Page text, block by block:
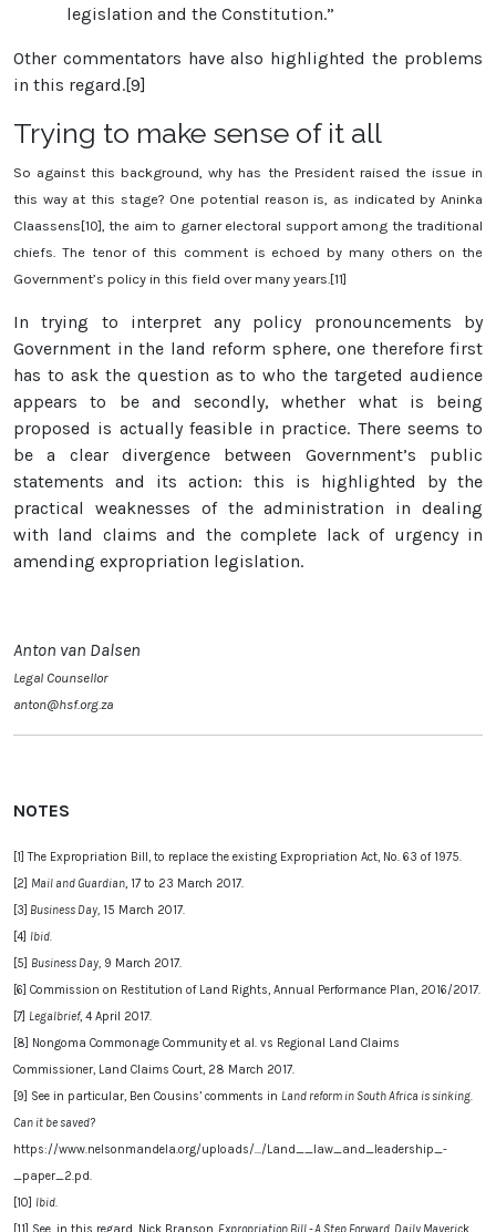
legislation and the Constitution.”
Other commentators have also highlighted the problems
in this regard.[9]
Trying to make sense of it all
So against this background, why has the President raised the issue in
this way at this stage? One potential reason is, as indicated by Aninka
Claassens[10], the aim to garner electoral support among the traditional
chiefs. The tenor of this comment is echoed by many others on the
Government’s policy in this field over many years.[11]
In trying to interpret any policy pronouncements by
Government in the land reform sphere, one therefore first
has to ask the question as to who the targeted audience
appears to be and secondly, whether what is being
proposed is actually feasible in practice. There seems to
be a clear divergence between Government’s public
statements and its action: this is highlighted by the
practical weaknesses of the administration in dealing
with land claims and the complete lack of urgency in
amending expropriation legislation.
Anton van Dalsen
Legal Counsellor
anton@hsf.org.za
NOTES
[1] The Expropriation Bill, to replace the existing Expropriation Act, No. 63 of 1975.
[2] Mail and Guardian, 17 to 23 March 2017.
[3] Business Day, 15 March 2017.
[4] Ibid.
[5] Business Day, 9 March 2017.
[6] Commission on Restitution of Land Rights, Annual Performance Plan, 2016/2017.
[7] Legalbrief, 4 April 2017.
[8] Nongoma Commonage Community et al. vs Regional Land Claims
Commissioner, Land Claims Court, 28 March 2017.
[9] See in particular, Ben Cousins’ comments in Land reform in South Africa is sinking.
Can it be saved?
https://www.nelsonmandela.org/uploads/.../Land__law_and_leadership_-
_paper_2.pd.
[10] Ibid.